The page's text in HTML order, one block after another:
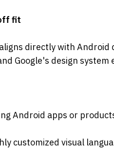
fit
directly with
Google's design system
Android apps or
customized visual